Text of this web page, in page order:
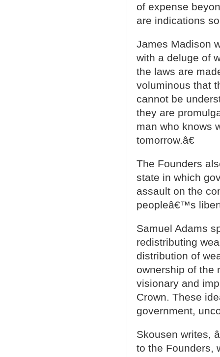
of expense
are indications
James Madison
with a deluge of
the laws are
voluminous that
cannot be
they are
man who knows
tomorrow.â€
The Founders
state in which
assault on the
peopleâ€™s
Samuel Adams
redistributing
distribution of
ownership of the
visionary and
Crown. These
government,
Skousen writes,
to the Founders,